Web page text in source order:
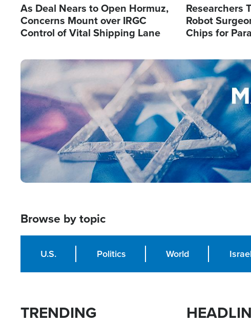
As Deal Nears to Open Hormuz,
Concerns Mount over IRGC
Control of Vital Shipping Lane
Researchers
Robot
Chips for
Image
Browse by topic
U.S. Politics World
TRENDING